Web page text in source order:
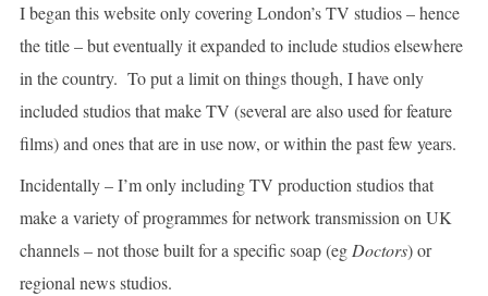
I began this website only covering London’s TV studios – hence
the title – but eventually it expanded to include studios elsewhere
in the country. To put a limit on things though, I have only
included studios that make TV (several are also used for feature
films) and ones that are in use now, or within the past few years.
Incidentally – I’m only including TV production studios that
make a variety of programmes for network transmission on UK
channels – not those built for a specific soap (eg Doctors) or
regional news studios.